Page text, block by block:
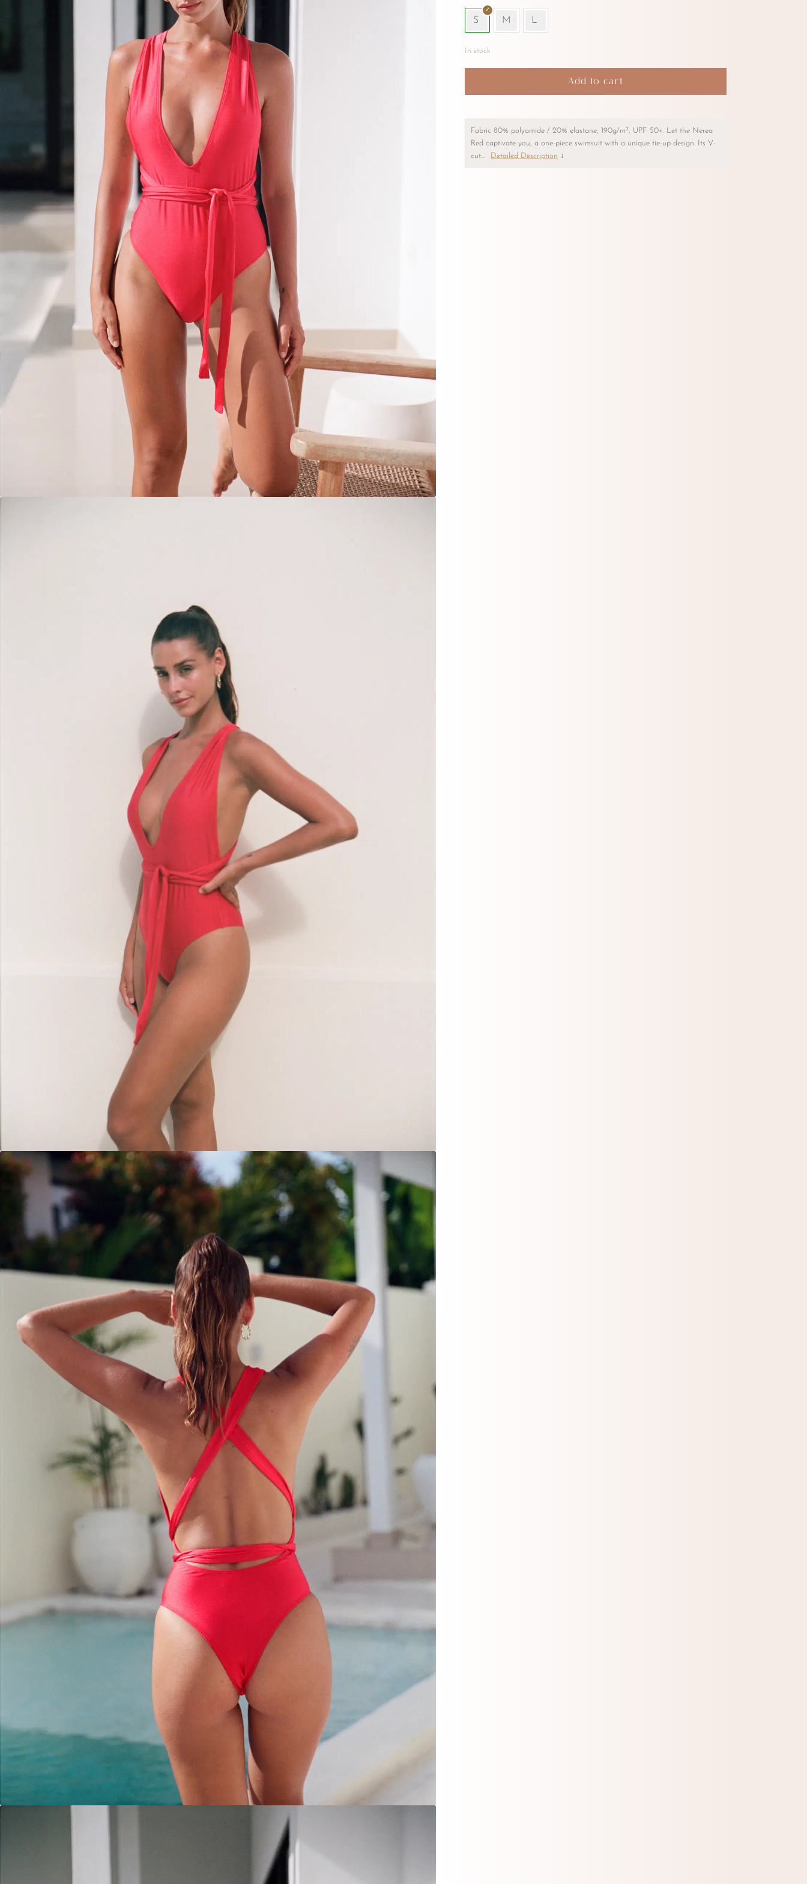
S M L
In stock
Add to cart
Fabric 80% polyamide / 20% elastane, 190g/m², UPF 50+. Let the Nerea
Red captivate you, a one-piece swimsuit with a unique tie-up design. Its V-
cut...
Detailed Description ↓